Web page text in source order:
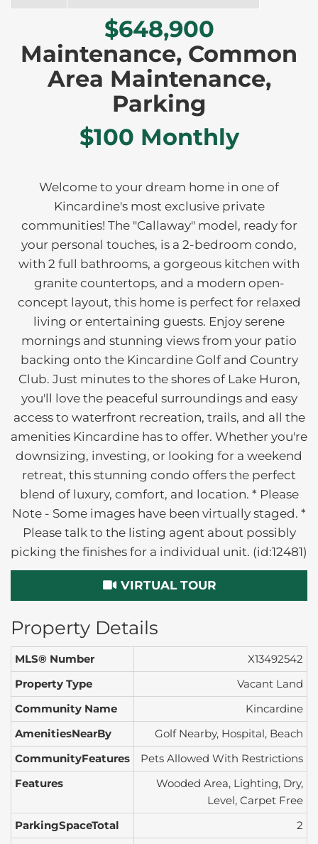
$648,900
Maintenance, Common
Area Maintenance,
Parking
$100 Monthly
Welcome to your dream home in one of
Kincardine's most exclusive private
communities! The "Callaway" model, ready for
your personal touches, is a 2-bedroom condo,
with 2 full bathrooms, a gorgeous kitchen with
granite countertops, and a modern open-
concept layout, this home is perfect for relaxed
living or entertaining guests. Enjoy serene
mornings and stunning views from your patio
backing onto the Kincardine Golf and Country
Club. Just minutes to the shores of Lake Huron,
you'll love the peaceful surroundings and easy
access to waterfront recreation, trails, and all the
amenities Kincardine has to offer. Whether you're
downsizing, investing, or looking for a weekend
retreat, this stunning condo offers the perfect
blend of luxury, comfort, and location. * Please
Note - Some images have been virtually staged. *
Please talk to the listing agent about possibly
picking the finishes for a individual unit. (id:12481)
VIRTUAL TOUR
Property Details
MLS® Number
X13492542
Property Type
Vacant Land
Community Name
Kincardine
AmenitiesNearBy
Golf Nearby, Hospital, Beach
CommunityFeatures
Pets Allowed With Restrictions
Features
Wooded Area, Lighting, Dry,
Level, Carpet Free
ParkingSpaceTotal
2